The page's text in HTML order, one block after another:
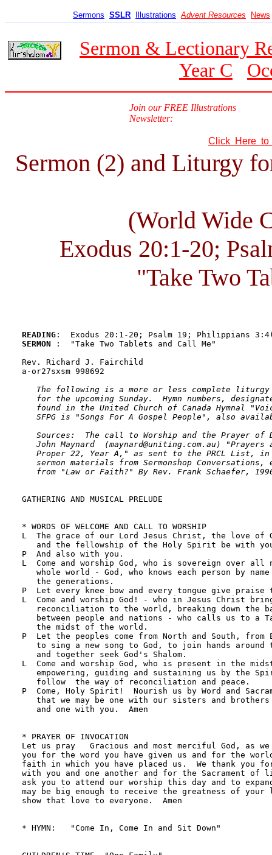
Sermons SSLR Illustrations Advent Resources News
Sermon & Lectionary
Year C
Join our FREE Illustrations
Newsletter:
Click Here to
Sermon (2) and Liturgy
(World Wide
Exodus 20:1-20;
"Take Two
READING
SERMON
:  "Take Two Tablets and Call Me"
Rev. Richard J. Fairchild
a-or27sxsm 998692
The following is a more or less complete liturgy
for the upcoming Sunday.  Hymn numbers,
found in the United Church of Canada Hymnal
SFPG is "Songs For A Gospel People", also
Sources:  The call to Worship and the Prayer of
John Maynard  (maynard@uniting.com.au) "Prayers
Proper 22, Year A," as sent to the PRCL List,
sermon materials from Sermonshop Conversations,
from "Law or Faith?" By Rev. Frank Schaefer,